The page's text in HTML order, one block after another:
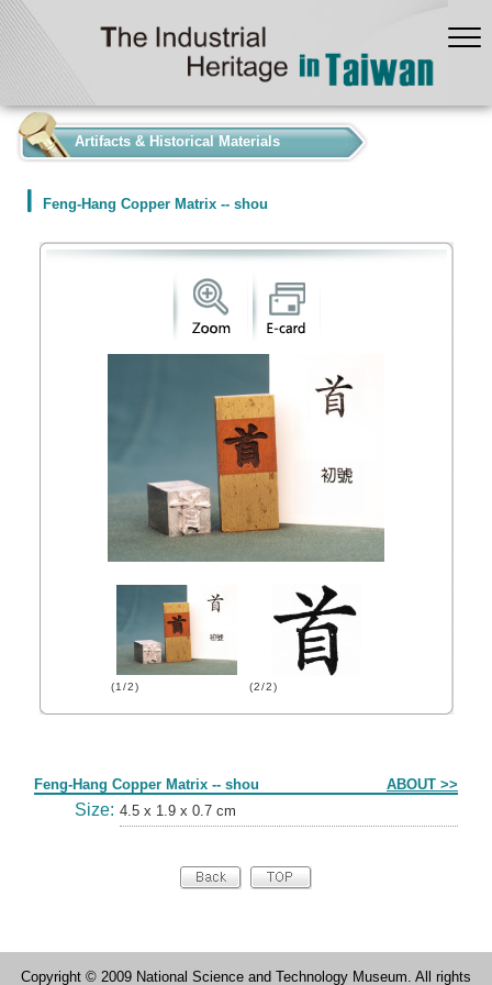
Artifacts & Historical Materials
Feng-Hang Copper Matrix -- shou
(1/2) (2/2)
Feng-Hang Copper Matrix -- shou ABOUT >>
Size: 4.5 x 1.9 x 0.7 cm
Copyright © 2009 National Science and Technology Museum. All rights